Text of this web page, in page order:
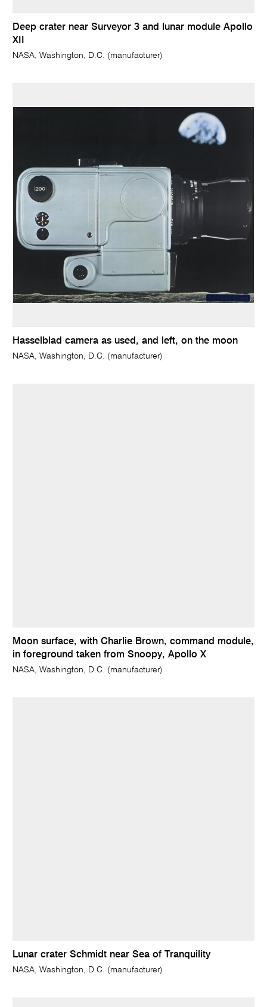
Deep crater near Surveyor 3 and lunar module Apollo
XII
NASA, Washington, D.C. (manufacturer)
Hasselblad camera as used, and left, on the moon
NASA, Washington, D.C. (manufacturer)
Moon surface, with Charlie Brown, command module,
in foreground taken from Snoopy, Apollo X
NASA, Washington, D.C. (manufacturer)
Lunar crater Schmidt near Sea of Tranquility
NASA, Washington, D.C. (manufacturer)